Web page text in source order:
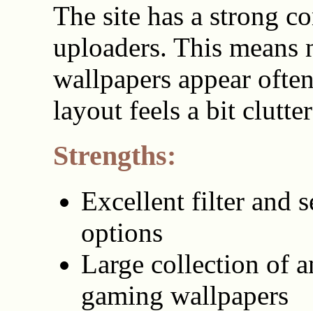
The site has a strong
uploaders. This means
wallpapers appear
layout feels a bit
Strengths:
Excellent filter and
options
Large collection of
gaming wallpapers